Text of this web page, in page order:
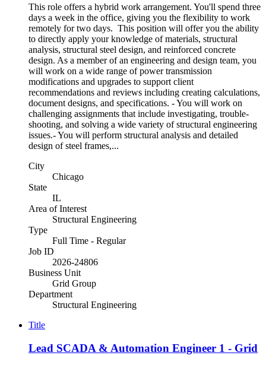
This role offers a hybrid work arrangement. You'll spend three
days a week in the office, giving you the flexibility to work
remotely for two days. This position will offer you the ability
to directly apply your knowledge of materials, structural
analysis, structural steel design, and reinforced concrete
design. As a member of an engineering and design team, you
will work on a wide range of power transmission
modifications and upgrades to support client
recommendations and reviews including creating calculations,
document designs, and specifications. - You will work on
challenging assignments that include investigating, trouble-
shooting, and solving a wide variety of structural engineering
issues.- You will perform structural analysis and detailed
design of steel frames,...
City
Chicago
State
IL
Area of Interest
Structural Engineering
Type
Full Time - Regular
Job ID
2026-24806
Business Unit
Grid Group
Department
Structural Engineering
Title
Lead SCADA & Automation Engineer 1 - Grid